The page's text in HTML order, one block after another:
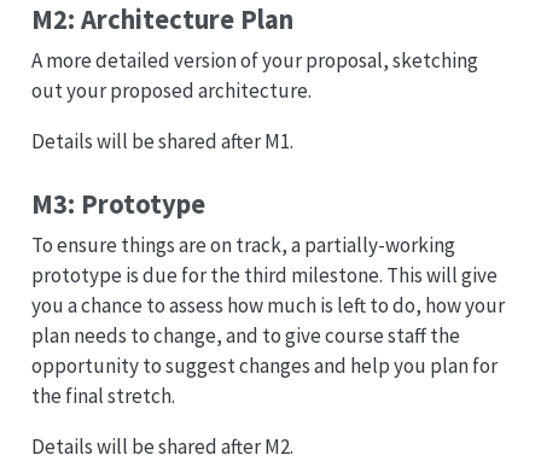
M2: Architecture Plan
A more detailed version of your proposal, sketching
out your proposed architecture.
Details will be shared after M1.
M3: Prototype
To ensure things are on track, a partially-working
prototype is due for the third milestone. This will give
you a chance to assess how much is left to do, how your
plan needs to change, and to give course staff the
opportunity to suggest changes and help you plan for
the final stretch.
Details will be shared after M2.